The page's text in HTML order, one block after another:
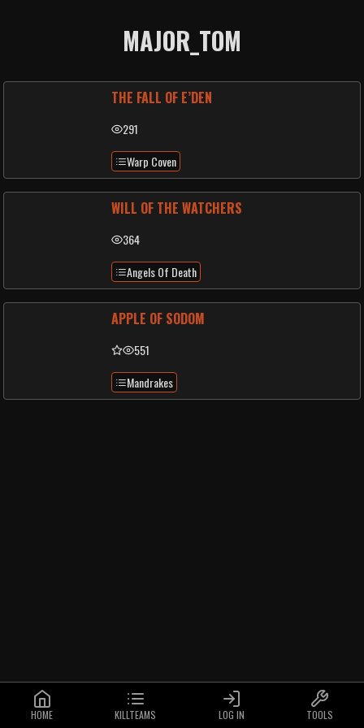
MAJOR_TOM
THE FALL OF E’DEN
291
Warp Coven
WILL OF THE WATCHERS
364
Angels Of Death
APPLE OF SODOM
551
Mandrakes
HOME KILLTEAMS LOG IN TOOLS